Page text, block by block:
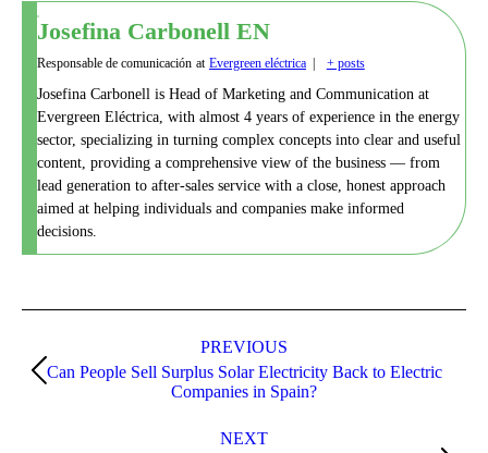
Josefina Carbonell EN
Responsable de comunicación at Evergreen eléctrica + posts
Josefina Carbonell is Head of Marketing and Communication at
Evergreen Eléctrica, with almost 4 years of experience in the energy
sector, specializing in turning complex concepts into clear and useful
content, providing a comprehensive view of the business — from
lead generation to after-sales service with a close, honest approach
aimed at helping individuals and companies make informed
decisions.
navigation
PREVIOUS
Previous
post:
Can People Sell Surplus Solar Electricity Back to Electric
Companies in Spain?
NEXT